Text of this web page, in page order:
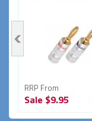
RRP From
Sale $9.95